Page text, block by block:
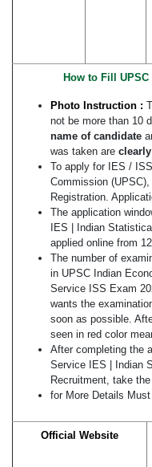
How to Fill
Photo Instruction :
not be more than 10
name of candidate
was taken are
To apply for IES /
Commission
Registration.
The application
IES | Indian
applied online from
The number of
in UPSC Indian
Service ISS Exam
wants the
soon as possible.
seen in red color
After completing the
Service IES | Indian
Recruitment, take
for More Details
Official Website